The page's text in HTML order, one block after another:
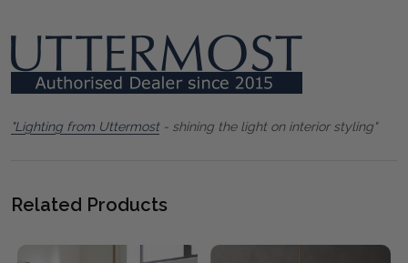
"Lighting from Uttermost- shining the light on interior styling"
Related Products